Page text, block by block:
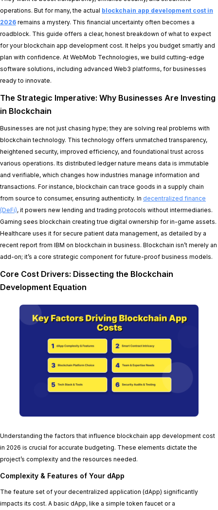
operations. But for many, the actual blockchain app development cost in
2026 remains a mystery. This financial uncertainty often becomes a
roadblock. This guide offers a clear, honest breakdown of what to expect
for your blockchain app development cost. It helps you budget smartly and
plan with confidence. At WebMob Technologies, we build cutting-edge
software solutions, including advanced Web3 platforms, for businesses
ready to innovate.
The Strategic Imperative: Why Businesses Are Investing
in Blockchain
Businesses are not just chasing hype; they are solving real problems with
blockchain technology. This technology offers unmatched transparency,
heightened security, improved efficiency, and foundational trust across
various operations. Its distributed ledger nature means data is immutable
and verifiable, which changes how industries manage information and
transactions. For instance, blockchain can trace goods in a supply chain
from source to consumer, ensuring authenticity. In decentralized finance
(DeFi), it powers new lending and trading protocols without intermediaries.
Gaming sees blockchain creating true digital ownership for in-game assets.
Healthcare uses it for secure patient data management, as detailed by a
recent report from IBM on blockchain in business. Blockchain isn’t merely an
add-on; it’s a core strategic component for future-proof business models.
Core Cost Drivers: Dissecting the Blockchain
Development Equation
Understanding the factors that influence blockchain app development cost
in 2026 is crucial for accurate budgeting. These elements dictate the
project’s complexity and the resources needed.
Complexity & Features of Your dApp
The feature set of your decentralized application (dApp) significantly
impacts its cost. A basic dApp, like a simple token faucet or a